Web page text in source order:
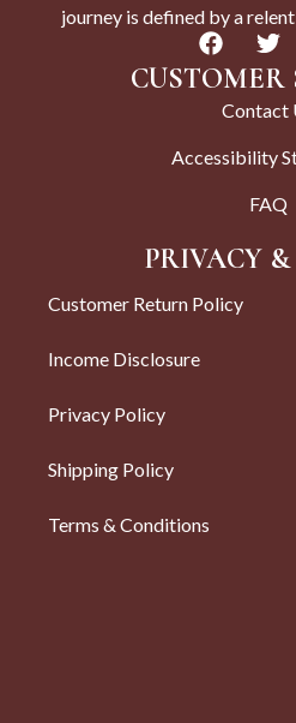
journey is defined by a
CUSTOMER
Contact
Accessibility
FAQ
PRIVACY
Customer Return Policy
Income Disclosure
Privacy Policy
Shipping Policy
Terms & Conditions